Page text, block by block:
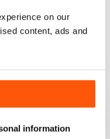
on our
content, ads and
information
22 November 2018
pics.
24 November 2012